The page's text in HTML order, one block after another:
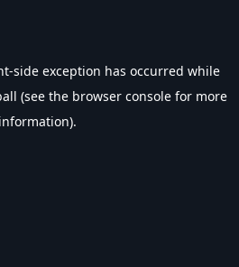
-side exception has occurred while
(see the browser console for more
information).